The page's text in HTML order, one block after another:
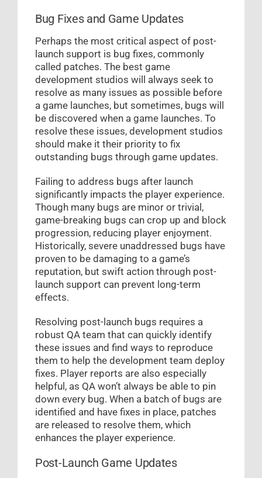
Bug Fixes and Game Updates
Perhaps the most critical aspect of post-
launch support is bug fixes, commonly
called patches. The best game
development studios will always seek to
resolve as many issues as possible before
a game launches, but sometimes, bugs will
be discovered when a game launches. To
resolve these issues, development studios
should make it their priority to fix
outstanding bugs through game updates.
Failing to address bugs after launch
significantly impacts the player experience.
Though many bugs are minor or trivial,
game-breaking bugs can crop up and block
progression, reducing player enjoyment.
Historically, severe unaddressed bugs have
proven to be damaging to a game’s
reputation, but swift action through post-
launch support can prevent long-term
effects.
Resolving post-launch bugs requires a
robust QA team that can quickly identify
these issues and find ways to reproduce
them to help the development team deploy
fixes. Player reports are also especially
helpful, as QA won’t always be able to pin
down every bug. When a batch of bugs are
identified and have fixes in place, patches
are released to resolve them, which
enhances the player experience.
Post-Launch Game Updates